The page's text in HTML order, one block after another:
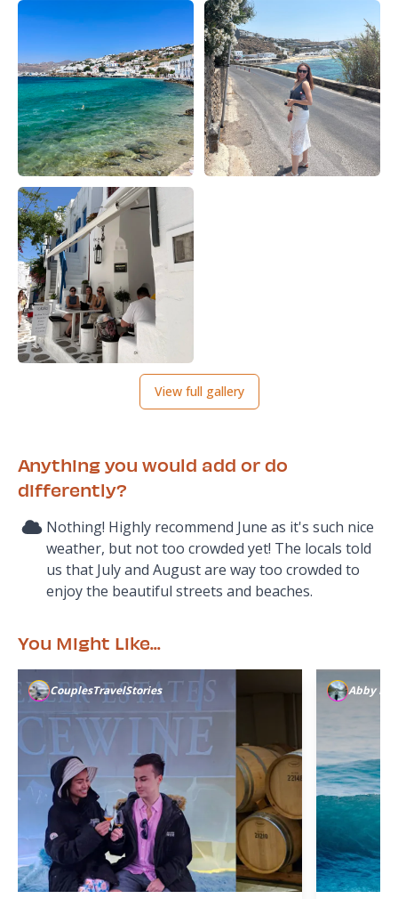
View full gallery
Anything you would add or do
differently?
Nothing! Highly recommend June as it's such nice
weather, but not too crowded yet! The locals told
us that July and August are way too crowded to
enjoy the beautiful streets and beaches.
You Might Like...
CouplesTravelStories Abby K